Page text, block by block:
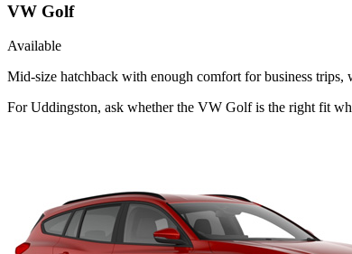
VW Golf
Available
Mid-size hatchback with enough comfort for business trips,
For Uddingston, ask whether the VW Golf is the right fit